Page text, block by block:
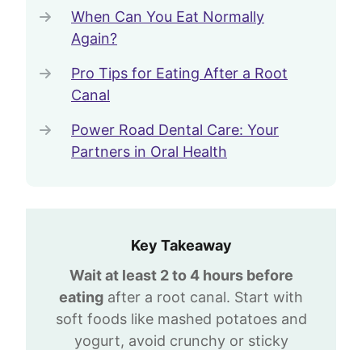
When Can You Eat Normally
Again?
Pro Tips for Eating After a Root
Canal
Power Road Dental Care: Your
Partners in Oral Health
Key Takeaway
Wait at least 2 to 4 hours before
eating after a root canal. Start with
soft foods like mashed potatoes and
yogurt, avoid crunchy or sticky